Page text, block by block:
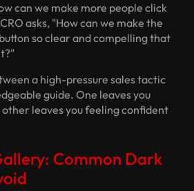
can we make more people click
asks, "How can we make the
so clear and compelling that
a high-pressure sales tactic
guide. One leaves you
leaves you feeling confident
Common Dark